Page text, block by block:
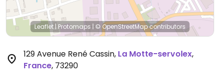
Leaflet | Protomaps | © OpenStreetMapcontributors
129 Avenue René Cassin, La Motte-servolex,
France, 73290